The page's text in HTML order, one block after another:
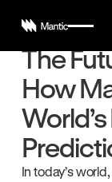
AUGUST 20,
The
How
In today’s